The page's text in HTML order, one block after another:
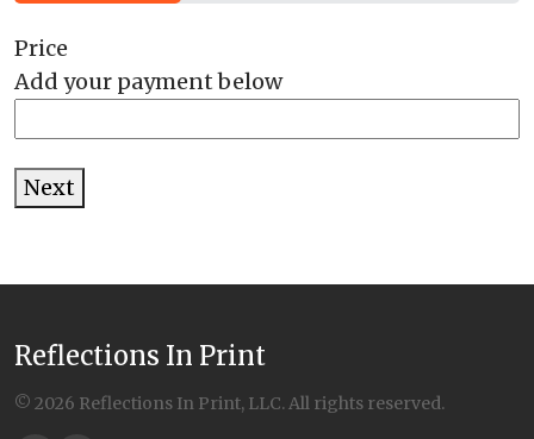
33%
Price
Add your payment below
Next
Reflections In Print
© 2026 Reflections In Print, LLC. All rights reserved.